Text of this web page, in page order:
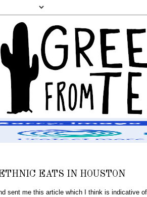
EATS IN HOUSTON
sent me this article which I think is indicative